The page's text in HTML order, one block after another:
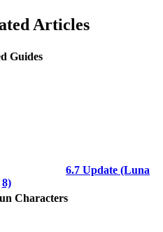
Articles
Guides
6.7 Update (Luna
8)
Characters